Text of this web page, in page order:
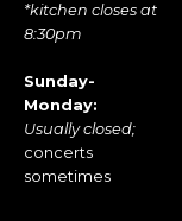
*kitchen closes at
8:30pm
Sunday-
Monday:
Usually closed;
concerts
sometimes